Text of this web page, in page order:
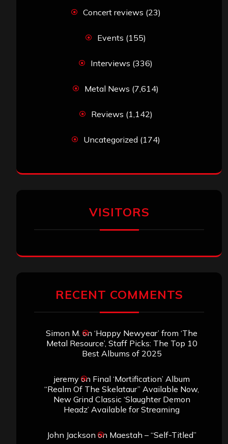
Concert reviews (23)
Events (155)
Interviews (336)
Metal News (7,614)
Reviews (1,142)
Uncategorized (174)
VISITORS
RECENT COMMENTS
Simon M. on ‘Happy Newyear’ from ‘The
Metal Resource’, Staff Picks: The Top 10
Best Albums of 2025
jeremyon Final ‘Mortification’ Album
“Realm Of The Skelataur” Available Now,
New Grind Classic ‘Slaughter Demon
Headz’ Available for Streaming
John Jackson on Maestah – “Self-Titled”